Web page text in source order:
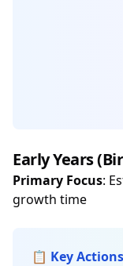
Early Years
Primary Focus:
growth time
📋 Key Actions